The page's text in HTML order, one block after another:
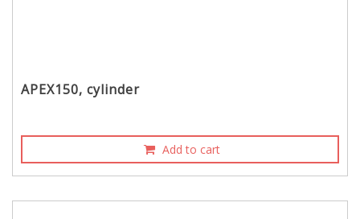
APEX150, cylinder
Add to cart